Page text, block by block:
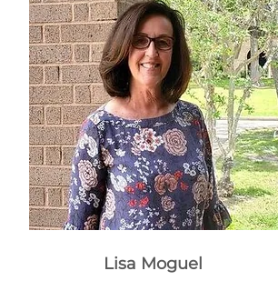
Lisa Moguel